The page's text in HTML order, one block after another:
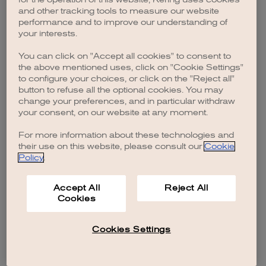
browser console for more information).
and other tracking tools to measure our website
performance and to improve our understanding of
your interests.
You can click on "Accept all cookies" to consent to
the above mentioned uses, click on "Cookie Settings"
to configure your choices, or click on the "Reject all"
button to refuse all the optional cookies. You may
change your preferences, and in particular withdraw
your consent, on our website at any moment.
For more information about these technologies and
their use on this website, please consult our Cookie
Policy.
Accept All
Cookies
Reject All
Cookies Settings